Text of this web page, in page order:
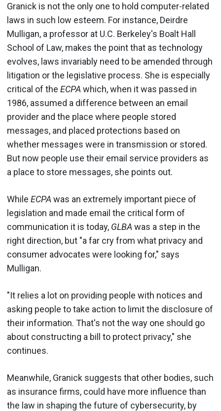
Granick is not the only one to hold computer-related
laws in such low esteem. For instance, Deirdre
Mulligan, a professor at U.C. Berkeley's Boalt Hall
School of Law, makes the point that as technology
evolves, laws invariably need to be amended through
litigation or the legislative process. She is especially
critical of the ECPA which, when it was passed in
1986, assumed a difference between an email
provider and the place where people stored
messages, and placed protections based on
whether messages were in transmission or stored.
But now people use their email service providers as
a place to store messages, she points out.
While ECPA was an extremely important piece of
legislation and made email the critical form of
communication it is today, GLBA was a step in the
right direction, but "a far cry from what privacy and
consumer advocates were looking for," says
Mulligan.
"It relies a lot on providing people with notices and
asking people to take action to limit the disclosure of
their information. That's not the way one should go
about constructing a bill to protect privacy," she
continues.
Meanwhile, Granick suggests that other bodies, such
as insurance firms, could have more influence than
the law in shaping the future of cybersecurity, by